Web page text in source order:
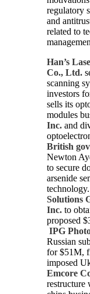
regulatory
and
related to
Han’s
Co., Ltd.
scanning
investors
sells its
modules
Inc. and
British
Newton
to secure
arsenide
technology.
Solutions
Inc. to
proposed
IPG
Russian
for $51M,
imposed
Emcore
restructure